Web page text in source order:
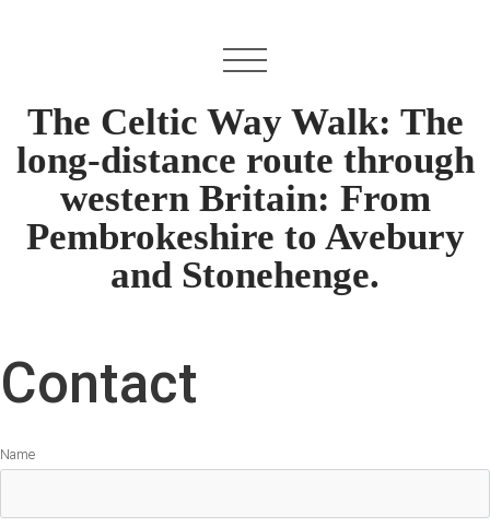
The Celtic Way Walk: The
long-distance route through
western Britain: From
Pembrokeshire to Avebury
and Stonehenge.
Contact
Name